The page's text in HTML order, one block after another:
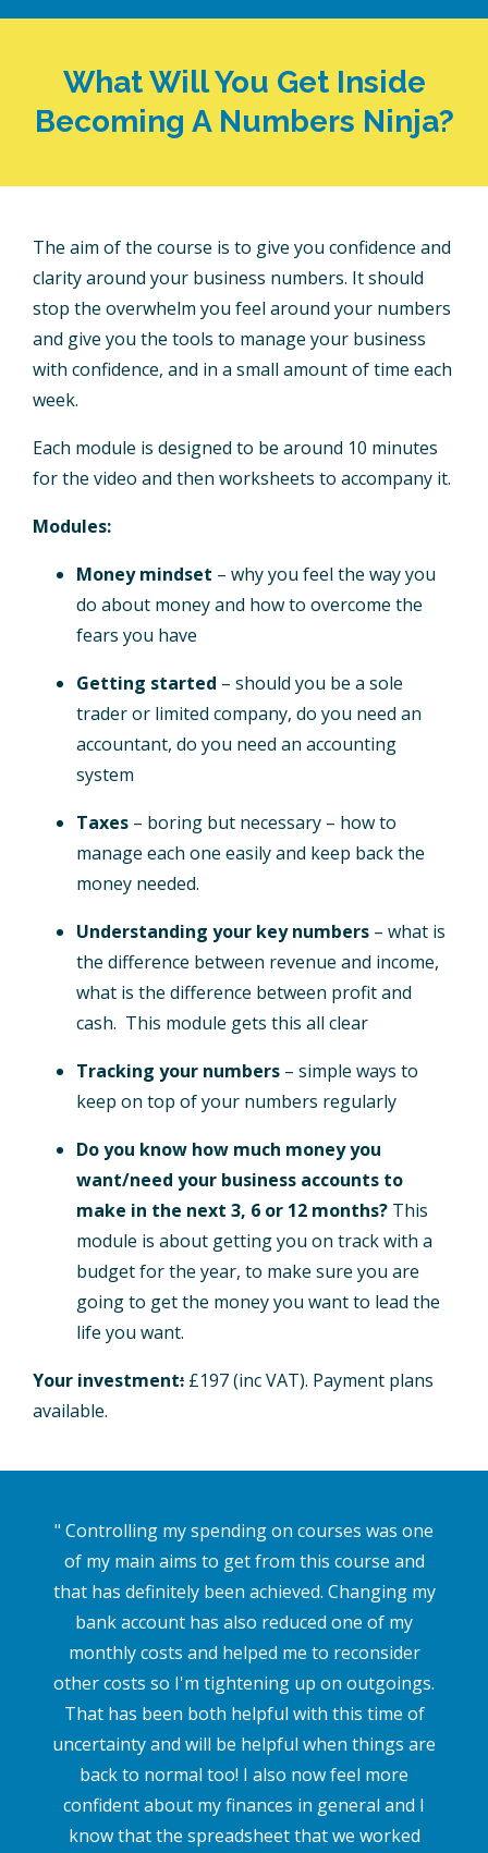
What Will You Get Inside
Becoming A Numbers Ninja?
The aim of the course is to give you confidence and
clarity around your business numbers. It should
stop the overwhelm you feel around your numbers
and give you the tools to manage your business
with confidence, and in a small amount of time each
week.
Each module is designed to be around 10 minutes
for the video and then worksheets to accompany it.
Modules:
Money mindset – why you feel the way you
do about money and how to overcome the
fears you have
Getting started – should you be a sole
trader or limited company, do you need an
accountant, do you need an accounting
system
Taxes – boring but necessary – how to
manage each one easily and keep back the
money needed.
Understanding your key numbers – what is
the difference between revenue and income,
what is the difference between profit and
cash. This module gets this all clear
Tracking your numbers – simple ways to
keep on top of your numbers regularly
Do you know how much money you
want/need your business accounts to
make in the next 3, 6 or 12 months? This
module is about getting you on track with a
budget for the year, to make sure you are
going to get the money you want to lead the
life you want.
Your investment: £197 (inc VAT). Payment plans
available.
" Controlling my spending on courses was one
of my main aims to get from this course and
that has definitely been achieved. Changing my
bank account has also reduced one of my
monthly costs and helped me to reconsider
other costs so I'm tightening up on outgoings.
That has been both helpful with this time of
uncertainty and will be helpful when things are
back to normal too! I also now feel more
confident about my finances in general and I
know that the spreadsheet that we worked